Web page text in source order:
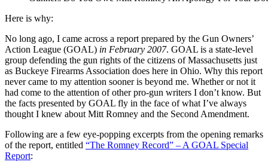
Here is why:
No long ago, I came across a report prepared by the Gun Owners’
Action League (GOAL) in February 2007. GOAL is a state-level
group defending the gun rights of the citizens of Massachusetts just
as Buckeye Firearms Association does here in Ohio. Why this report
never came to my attention sooner is beyond me. Whether or not it
had come to the attention of other pro-gun writers I don’t know. But
the facts presented by GOAL fly in the face of what I’ve always
thought I knew about Mitt Romney and the Second Amendment.
Following are a few eye-popping excerpts from the opening remarks
of the report, entitled “The Romney Record” – A GOAL Special
Report: